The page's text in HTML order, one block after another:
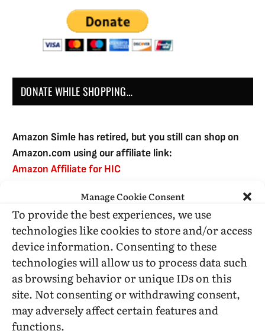
Manage Cookie Consent
To provide the best experiences, we use
technologies like cookies to store and/or access
device information. Consenting to these
technologies will allow us to process data such
as browsing behavior or unique IDs on this
site. Not consenting or withdrawing consent,
may adversely affect certain features and
functions.
DONATE WHILE SHOPPING…
Amazon Simle has retired, but you still can shop on
Amazon.com using our affiliate link:
Amazon Affiliate for HIC
USE SUBSCRIBE TO DONATE
Administrative Support